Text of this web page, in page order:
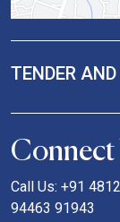
TENDER
Connect
Call Us: +91
94463 91943